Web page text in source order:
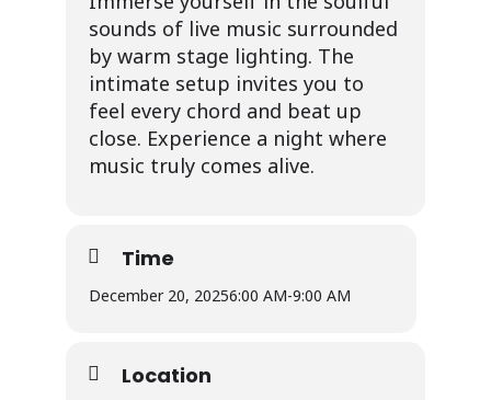
sounds of live music surrounded
by warm stage lighting. The
intimate setup invites you to
feel every chord and beat up
close. Experience a night where
music truly comes alive.
Time
December 20, 20256:00 AM-9:00 AM
Location